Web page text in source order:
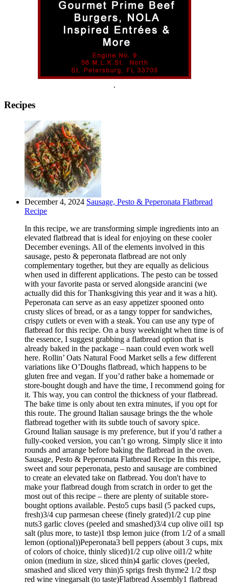
.
Recipes
December 4, 2024 Sausage, Pesto & Peperonata Flatbread
Recipe
In this recipe, we are transforming simple ingredients into an
elevated flatbread that is ideal for enjoying on these cooler
December evenings. All of the elements involved in this
sausage, pesto & peperonata flatbread are not only
complementary together, but they are equally as delicious
when used in different applications. The pesto can be tossed
with your favorite pasta or served alongside arancini (we
actually did this for Thanksgiving this year and it was a hit).
Peperonata can serve as an easy appetizer spooned onto
crusty slices of bread, or as a tangy topper for sandwiches,
crispy cutlets or even with a steak. You can use any type of
flatbread for this recipe. On a busy weeknight when time is of
the essence, I suggest grabbing a flatbread option that is
already baked in the package – naan could even work well
here. Rollin’ Oats Natural Food Market sells a few different
variations like O’Doughs flatbread, which happens to be
gluten free and vegan. If you’d rather bake a homemade or
store-bought dough and have the time, I recommend going for
it. This way, you can control the thickness of your flatbread.
The bake time is only about ten extra minutes, if you opt for
this route. The ground Italian sausage brings the the whole
flatbread together with its subtle touch of savory spice.
Ground Italian sausage is my preference, but if you’d rather a
fully-cooked version, you can’t go wrong. Simply slice it into
rounds and arrange before baking the flatbread in the oven.
Sausage, Pesto & Peperonata Flatbread Recipe In this recipe,
sweet and sour peperonata, pesto and sausage are combined
to create an elevated take on flatbread. You don't have to
make your flatbread dough from scratch in order to get the
most out of this recipe – there are plenty of suitable store-
bought options available. Pesto5 cups basil (5 packed cups,
fresh)3/4 cup parmesan cheese (finely grated)1/2 cup pine
nuts3 garlic cloves (peeled and smashed)3/4 cup olive oil1 tsp
salt (plus more, to taste)1 tbsp lemon juice (from 1/2 of a small
lemon (optional))Peperonata3 bell peppers (about 3 cups, mix
of colors of choice, thinly sliced)1/2 cup olive oil1/2 white
onion (medium in size, sliced thin)4 garlic cloves (peeled,
smashed and sliced very thin)5 sprigs fresh thyme2 1/2 tbsp
red wine vinegarsalt (to taste)Flatbread Assembly1 flatbread